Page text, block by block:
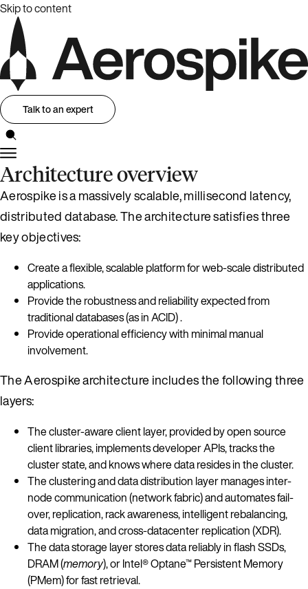
Skip to content
Talk to an expert
Architecture overview
Aerospike is a massively scalable, millisecond latency,
distributed database. The architecture satisfies three
key objectives:
Create a flexible, scalable platform for web-scale distributed
applications.
Provide the robustness and reliability expected from
traditional databases (as in ACID) .
Provide operational efficiency with minimal manual
involvement.
The Aerospike architecture includes the following three
layers:
The cluster-aware client layer, provided by open source
client libraries, implements developer APIs, tracks the
cluster state, and knows where data resides in the cluster.
The clustering and data distribution layer manages inter-
node communication (network fabric) and automates fail-
over, replication, rack awareness, intelligent rebalancing,
data migration, and cross-datacenter replication (XDR).
The data storage layer stores data reliably in flash SSDs,
DRAM (memory), or Intel® Optane™ Persistent Memory
(PMem) for fast retrieval.